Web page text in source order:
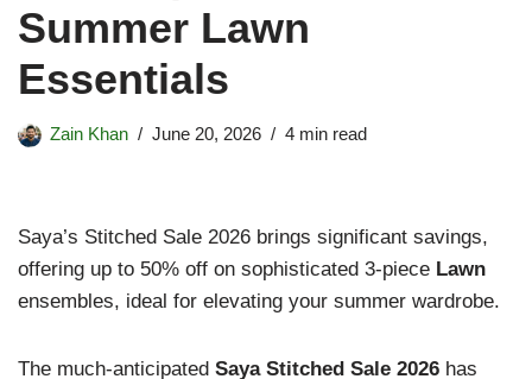
Summer Lawn
Essentials
Zain Khan June 20, 2026 4 min read
Saya’s Stitched Sale 2026 brings significant savings,
offering up to 50% off on sophisticated 3-piece Lawn
ensembles, ideal for elevating your summer wardrobe.
The much-anticipated Saya Stitched Sale 2026 has